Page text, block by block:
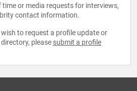
or media requests for interviews,
contact information.
to request a profile update or
please submit a profile